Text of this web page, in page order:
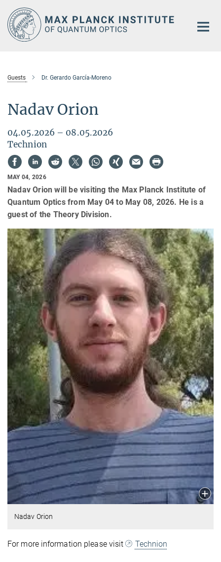
Main-
Content
Guests Dr. Gerardo García-Moreno
Nadav Orion
04.05.2026 – 08.05.2026
Technion
MAY 04, 2026
Nadav Orion will be visiting the Max Planck Institute of
Quantum Optics from May 04 to May 08, 2026. He is a
guest of the Theory Division.
Nadav Orion
For more information please visit Technion